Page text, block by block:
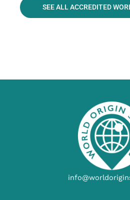
SEE ALL ACCREDITED